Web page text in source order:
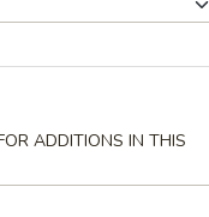
ADDITIONS IN THIS